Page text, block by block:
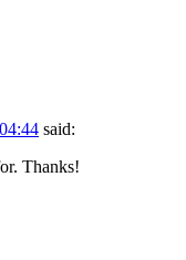
said:
Thanks!